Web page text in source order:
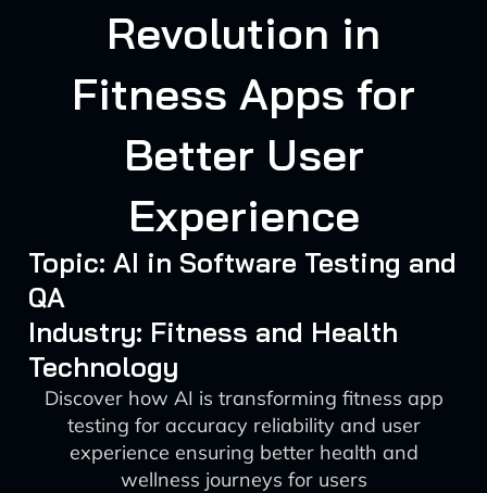
Revolution in
Fitness Apps for
Better User
Experience
Topic: AI in Software Testing and
QA
Industry: Fitness and Health
Technology
Discover how AI is transforming fitness app
testing for accuracy reliability and user
experience ensuring better health and
wellness journeys for users